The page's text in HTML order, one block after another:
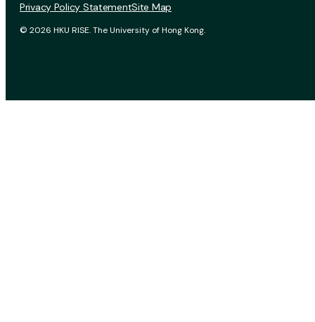
© 2026 HKU RISE. The University of Hong Kong.
Privacy Policy StatementSite Map